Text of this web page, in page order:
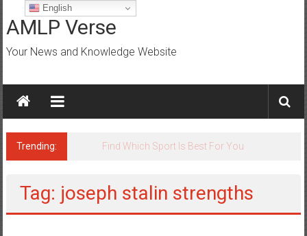
to
content
AMLP Verse
Your News and Knowledge Website
Trending: Jobs for All Mumbai
Tag: joseph stalin strengths
English